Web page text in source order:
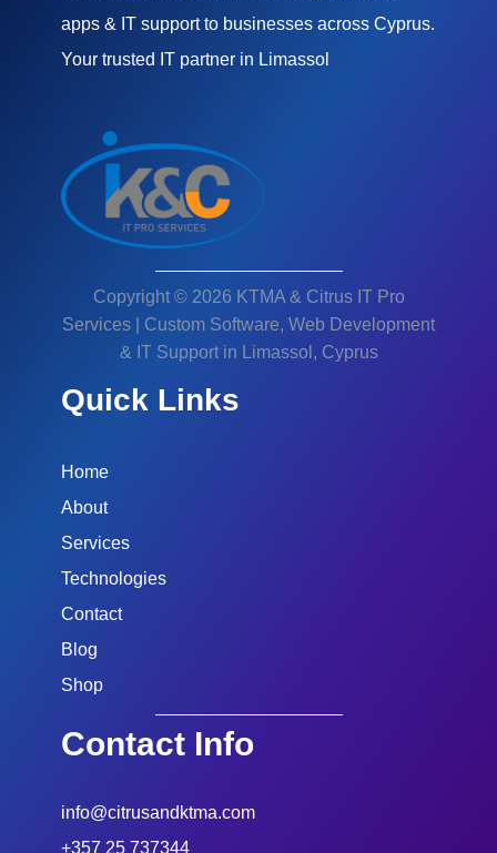
apps & IT support to businesses across Cyprus.
Your trusted IT partner in Limassol
Copyright © 2026 KTMA & Citrus IT Pro
Services | Custom Software, Web Development
& IT Support in Limassol, Cyprus
Quick Links
Home
About
Services
Technologies
Contact
Blog
Shop
Contact Info
info@citrusandktma.com
+357 25 737344